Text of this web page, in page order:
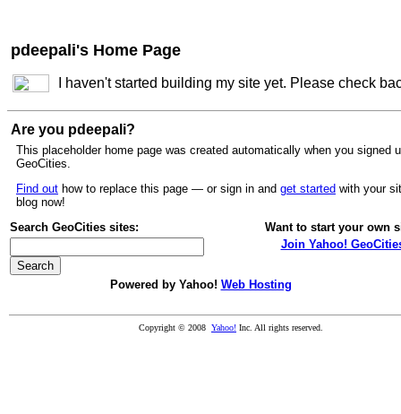
pdeepali's Home Page
I haven't started building my site yet. Please check
Are you pdeepali?
This placeholder home page was created automatically when you signed
GeoCities.
Find out how to replace this page — or sign in and get started with your
blog now!
Search GeoCities sites:
Want to start your own
Join Yahoo!
Powered by Yahoo! Web Hosting
Copyright © 2008 Yahoo! Inc. All rights reserved.